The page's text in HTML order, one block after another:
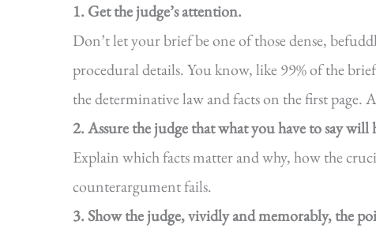
1. Get the judge’s attention.
Don’t let your brief be one of those dense,
procedural details. You know, like 99% of the
the determinative law and facts on the first page.
2. Assure the judge that what you have to say
Explain which facts matter and why, how the
counterargument fails.
3. Show the judge, vividly and memorably, the